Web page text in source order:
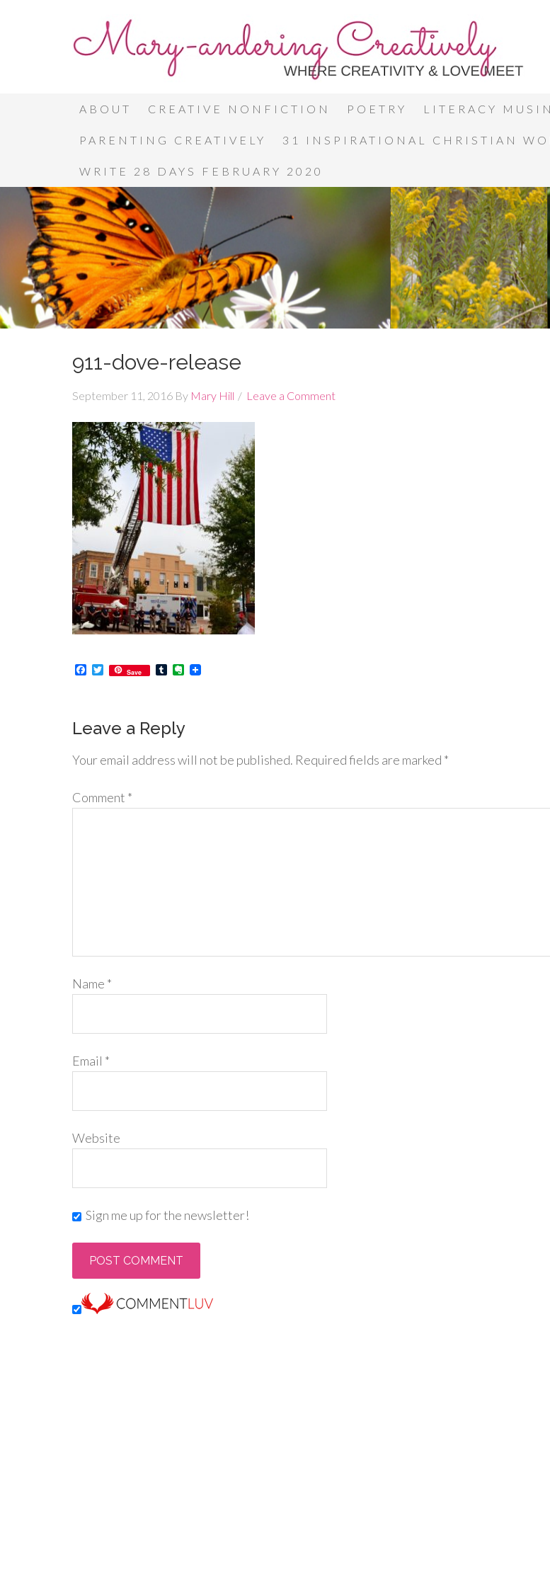
ABOUT CREATIVE NONFICTION POETRY LITERACY
PARENTING CREATIVELY 31 INSPIRATIONAL CHRISTIAN
WRITE 28 DAYS FEBRUARY 2020
911-dove-release
September 11, 2016 By Mary Hill Leave a Comment
Facebook
Twitter
Save TumblrEvernote
Leave a Reply
Your email address will not be published. Required fields are marked *
Comment *
Name *
Email *
Website
Sign me up for the newsletter!